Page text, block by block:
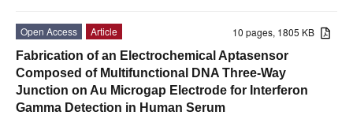
10 pages, 1805 KB
Open Access
Article
Fabrication of an Electrochemical Aptasensor
Composed of Multifunctional DNA Three-Way
Junction on Au Microgap Electrode for Interferon
Gamma Detection in Human Serum